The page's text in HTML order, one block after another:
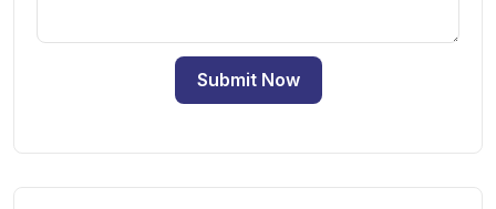
Submit Now